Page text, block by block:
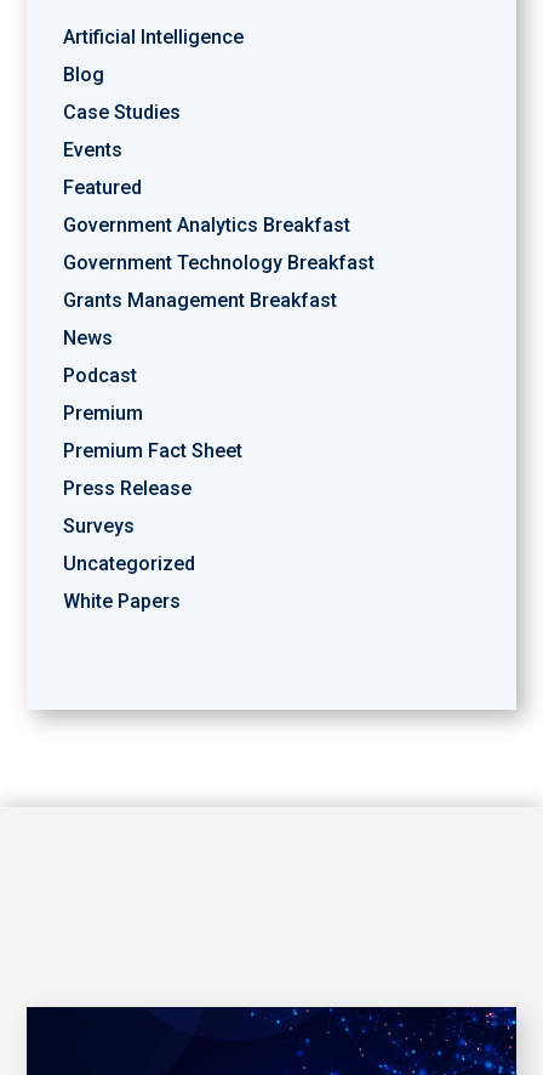
Artificial Intelligence
Blog
Case Studies
Events
Featured
Government Analytics Breakfast
Government Technology Breakfast
Grants Management Breakfast
News
Podcast
Premium
Premium Fact Sheet
Press Release
Surveys
Uncategorized
White Papers